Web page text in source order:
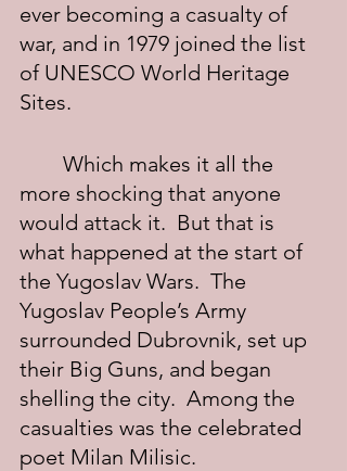
ever becoming a casualty of
war, and in 1979 joined the list
of UNESCO World Heritage
Sites.
more shocking that anyone
would attack it.  But that is
what happened at the start of
the Yugoslav Wars.  The
Yugoslav People’s Army
surrounded Dubrovnik, set up
their Big Guns, and began
shelling the city.  Among the
casualties was the celebrated
poet Milan Milisic.